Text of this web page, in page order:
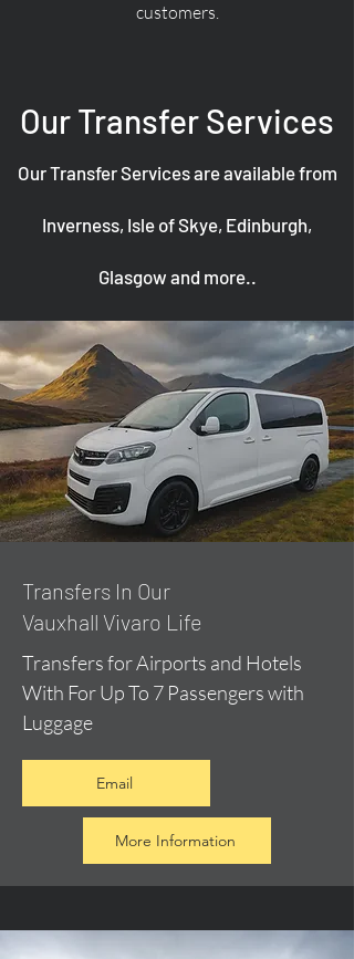
customers.
Our Transfer Services
Our Transfer Services are available from
Inverness, Isle of Skye, Edinburgh,
Glasgow and more..
​Transfers In Our
Vauxhall Vivaro Life
Transfers for Airports and Hotels
With For Up To 7 Passengers with
Luggage
Email
More Information